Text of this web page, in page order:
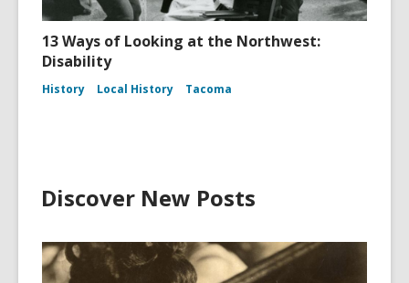
13 Ways of Looking at the Northwest:
Disability
History Local History Tacoma
Discover New Posts